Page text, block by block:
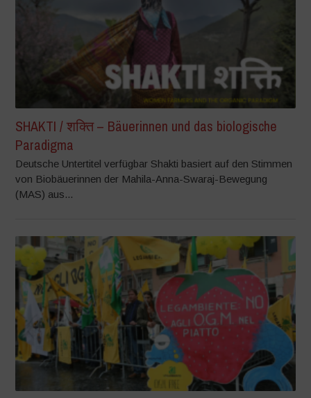
SHAKTI / शक्ति – Bäuerinnen und das biologische
Paradigma
Deutsche Untertitel verfügbar Shakti basiert auf den Stimmen
von Biobäuerinnen der Mahila-Anna-Swaraj-Bewegung
(MAS) aus...